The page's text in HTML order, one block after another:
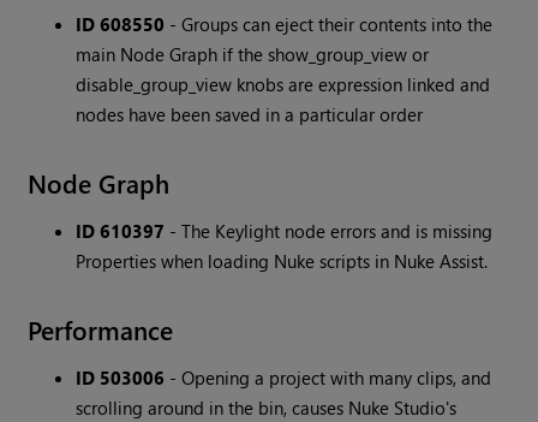
ID 608550 - Groups can eject their contents into the
main Node Graph if the show_group_view or
disable_group_view knobs are expression linked and
nodes have been saved in a particular order
Node Graph
ID 610397 - The Keylight node errors and is missing
Properties when loading Nuke scripts in Nuke Assist.
Performance
ID 503006 - Opening a project with many clips, and
scrolling around in the bin, causes Nuke Studio's